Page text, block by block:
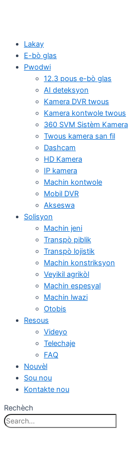
Lakay
E-bò glas
Pwodwi
12.3 pous e-bò glas
AI deteksyon
Kamera DVR twous
Kamera kontwole twous
360 SVM Sistèm Kamera
Twous kamera san fil
Dashcam
HD Kamera
IP kamera
Machin kontwole
Mobil DVR
Akseswa
Solisyon
Machin jeni
Transpò piblik
Transpò lojistik
Machin konstriksyon
Veyikil agrikòl
Machin espesyal
Machin lwazi
Otobis
Resous
Videyo
Telechaje
FAQ
Nouvèl
Sou nou
Kontakte nou
Rechèch